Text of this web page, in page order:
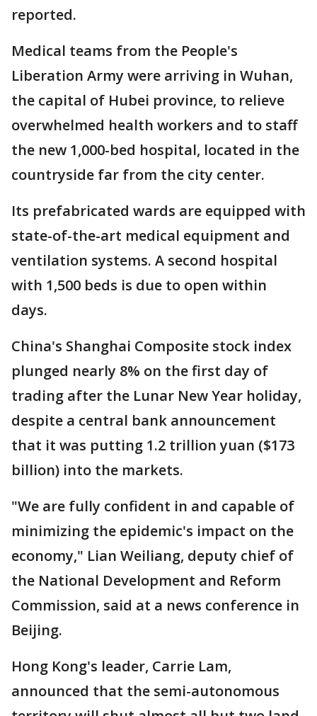
reported.
Medical teams from the People's
Liberation Army were arriving in Wuhan,
the capital of Hubei province, to relieve
overwhelmed health workers and to staff
the new 1,000-bed hospital, located in the
countryside far from the city center.
Its prefabricated wards are equipped with
state-of-the-art medical equipment and
ventilation systems. A second hospital
with 1,500 beds is due to open within
days.
China's Shanghai Composite stock index
plunged nearly 8% on the first day of
trading after the Lunar New Year holiday,
despite a central bank announcement
that it was putting 1.2 trillion yuan ($173
billion) into the markets.
"We are fully confident in and capable of
minimizing the epidemic's impact on the
economy," Lian Weiliang, deputy chief of
the National Development and Reform
Commission, said at a news conference in
Beijing.
Hong Kong's leader, Carrie Lam,
announced that the semi-autonomous